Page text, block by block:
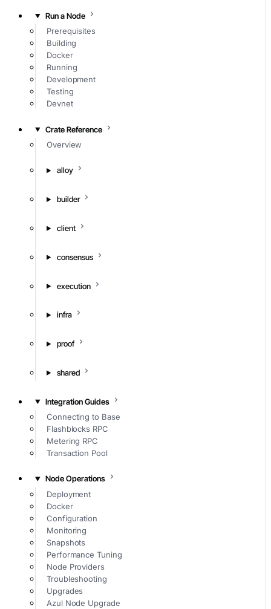
Run a Node
Prerequisites
Building
Docker
Running
Development
Testing
Devnet
Crate Reference
Overview
alloy
builder
client
consensus
execution
infra
proof
shared
Integration Guides
Connecting to Base
Flashblocks RPC
Metering RPC
Transaction Pool
Node Operations
Deployment
Docker
Configuration
Monitoring
Snapshots
Performance Tuning
Node Providers
Troubleshooting
Upgrades
Azul Node Upgrade